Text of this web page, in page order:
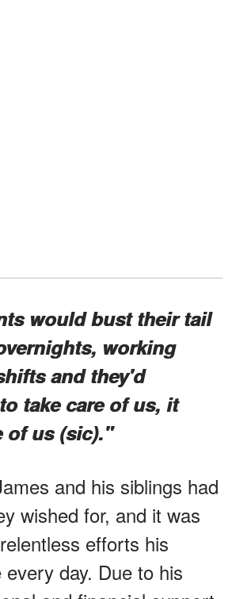
would bust their tail
working
and they'd
take care of us, it
of us (sic)."
and his siblings had
wished for, and it was
efforts his
day. Due to his